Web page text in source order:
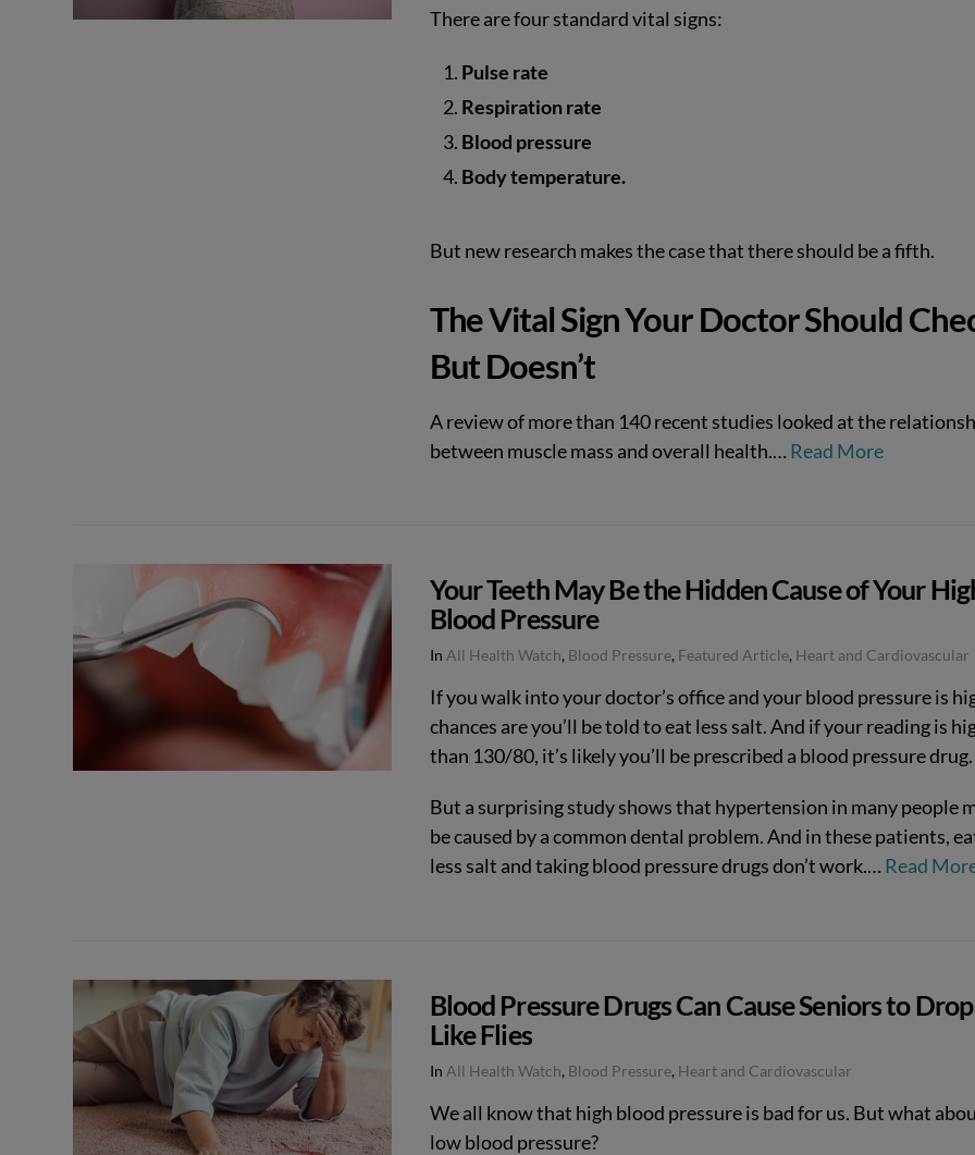
There are four standard vital signs:
Pulse rate
Respiration rate
Blood pressure
Body temperature.
But new research makes the case that there should be a fifth.
The Vital Sign Your Doctor Should
But Doesn’t
A review of more than 140 recent studies looked at the
between muscle mass and overall health.… Read More
VIEW POST
Your Teeth May Be the Hidden Cause of Your
Blood Pressure
In All Health Watch, Blood Pressure, Featured Article, Heart and Cardiovascular
If you walk into your doctor’s office and your blood pressure is
chances are you’ll be told to eat less salt. And if your reading is
than 130/80, it’s likely you’ll be prescribed a blood pressure drug.
But a surprising study shows that hypertension in many people
be caused by a common dental problem. And in these patients,
less salt and taking blood pressure drugs don’t work.… Read
Blood Pressure Drugs Can Cause Seniors to Drop
Like Flies
In All Health Watch, Blood Pressure, Heart and Cardiovascular
We all know that high blood pressure is bad for us. But what
low blood pressure?